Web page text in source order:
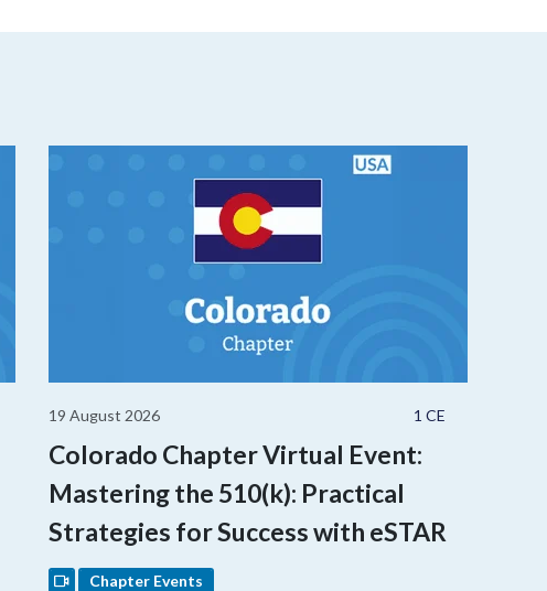
1 CE
19 August 2026
Colorado Chapter Virtual Event:
Mastering the 510(k): Practical
Strategies for Success with eSTAR
Chapter Events